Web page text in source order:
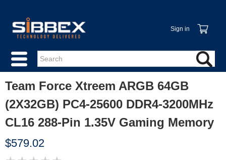
Sign in
Team Force Xtreem ARGB 64GB
(2X32GB) PC4-25600 DDR4-3200MHz
CL16 288-Pin 1.35V Gaming Memory
$579.02